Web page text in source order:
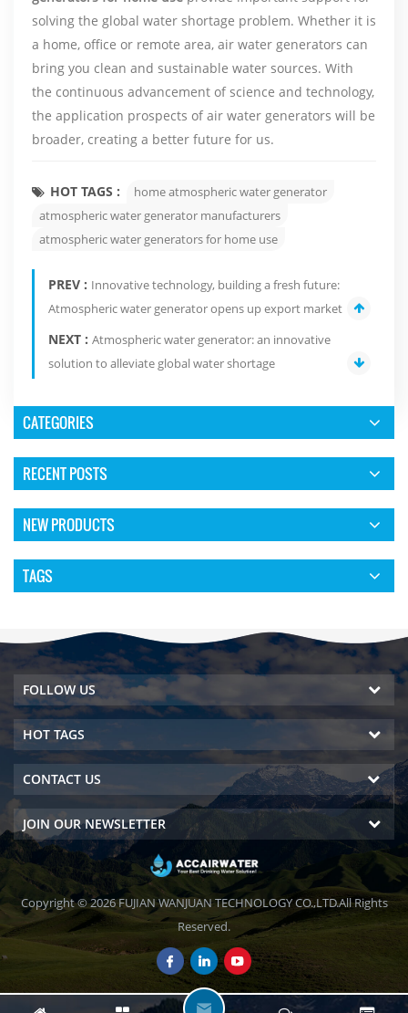
solving the global water shortage problem. Whether it is
a home, office or remote area, air water generators can
bring you clean and sustainable water sources. With
the continuous advancement of science and technology,
the application prospects of air water generators will be
broader, creating a better future for us.
HOT TAGS :
home atmospheric water generator
atmospheric water generator manufacturers
atmospheric water generators for home use
PREV : Innovative technology, building a fresh future:
Atmospheric water generator opens up export market
NEXT : Atmospheric water generator: an innovative
solution to alleviate global water shortage
CATEGORIES
RECENT POSTS
NEW PRODUCTS
TAGS
FOLLOW US
HOT TAGS
CONTACT US
JOIN OUR NEWSLETTER
Copyright © 2026 FUJIAN WANJUAN TECHNOLOGY CO.,LTD.All Rights
Reserved.